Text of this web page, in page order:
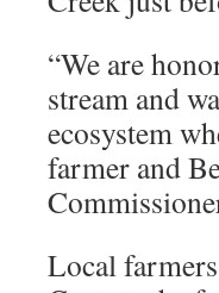
“We are
stream and
ecosystem
farmer and
Local